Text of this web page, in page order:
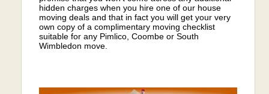
hidden charges when you hire one of our house
moving deals and that in fact you will get your very
own copy of a complimentary moving checklist
suitable for any Pimlico, Coombe or South
Wimbledon move.